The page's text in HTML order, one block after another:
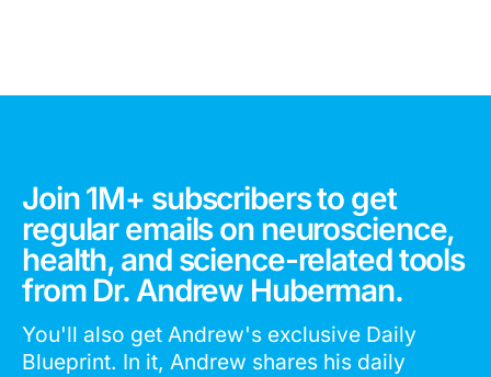
Join 1M+ subscribers to get
regular emails on neuroscience,
health, and science-related tools
from Dr. Andrew Huberman.
You'll also get Andrew's exclusive Daily
Blueprint. In it, Andrew shares his daily